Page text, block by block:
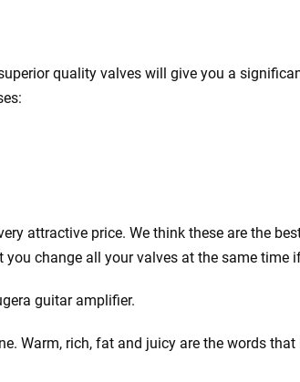
quality valves will give you a
attractive price. We think these are the
change all your valves at the same time
guitar amplifier.
Warm, rich, fat and juicy are the words that